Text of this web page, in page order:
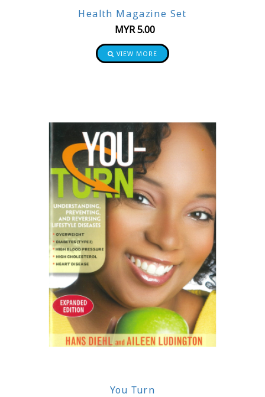
Health Magazine Set
MYR5.00
VIEW MORE
You Turn